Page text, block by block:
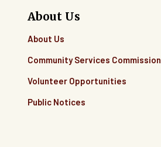
About Us
About Us
Community Services Commission
Volunteer Opportunities
Public Notices